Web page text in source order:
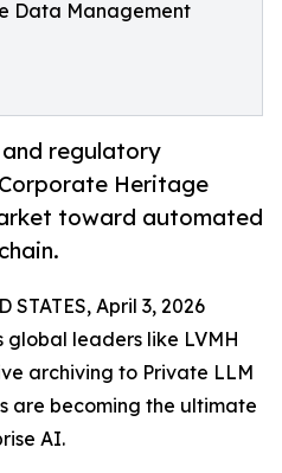
Data Management
regulatory
Heritage
toward automated
STATES, April 3, 2026
global leaders like LVMH
archiving to Private LLM
are becoming the ultimate
AI.